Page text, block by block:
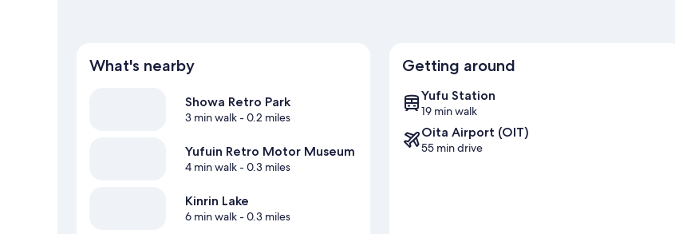
What's nearby
Showa Retro Park
3 min walk- 0.2 miles
Yufuin Retro Motor Museum
4 min walk- 0.3 miles
Kinrin Lake
6 min walk- 0.3 miles
Getting around
Yufu Station
19 min walk
Oita Airport (OIT)
55 min drive